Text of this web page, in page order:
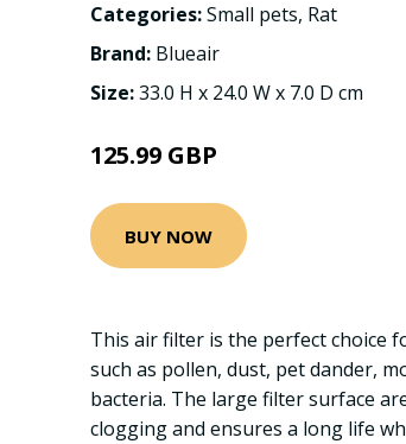
Categories:Small pets, Rat
Brand: Blueair
Size:33.0 H x 24.0 W x 7.0 D cm
125.99 GBP
BUY NOW
This air filter is the perfect choice
such as pollen, dust, pet dander,
bacteria. The large filter surface
clogging and ensures a long life